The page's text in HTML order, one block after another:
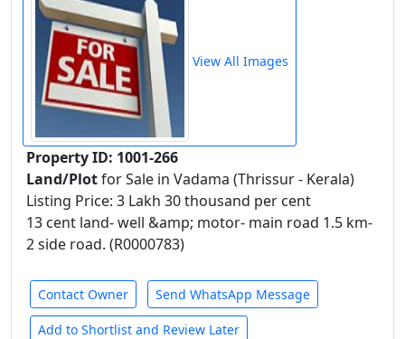
View All Images
Property ID: 1001-266
Land/Plotfor Sale in Vadama (Thrissur - Kerala)
Listing Price: 3 Lakh 30 thousand per cent
13 cent land- well &amp; motor- main road 1.5 km-
2 side road. (R0000783)
Contact Owner Send WhatsApp Message
Add to Shortlist and Review Later